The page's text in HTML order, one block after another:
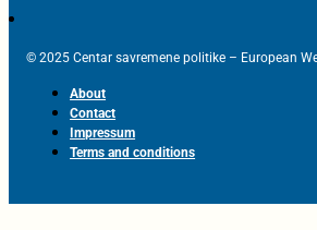
© 2025 Centar savremene politike – European
About
Contact
Impressum
Terms and conditions